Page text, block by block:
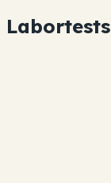
Labortests